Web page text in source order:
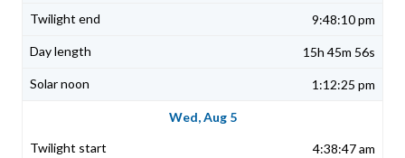
9:48:10 pm
15h 45m 56s
1:12:25 pm
Wed, Aug 5
4:38:47 am